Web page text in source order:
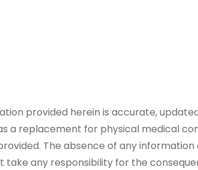
provided herein is accurate,
a replacement for physical medical
The absence of any
any responsibility for the